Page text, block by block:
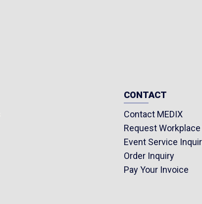
CONTACT
Contact MEDIX
Request
Event Service
Order Inquiry
Pay Your Invoice